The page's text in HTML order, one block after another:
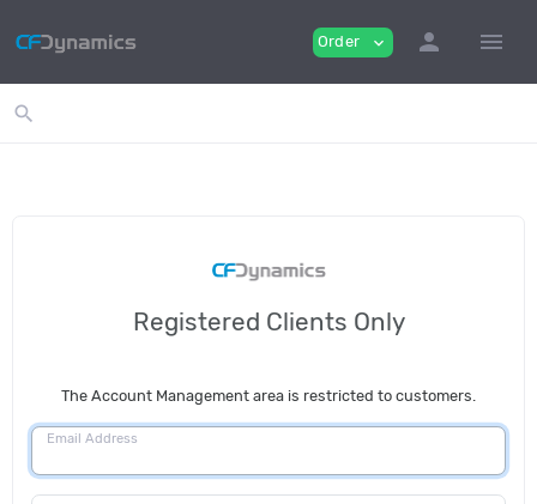
Order expand_more person menu
search
Registered Clients Only
The Account Management area is restricted to customers.
Email Address